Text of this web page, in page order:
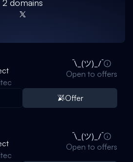
2 domains
Open to offers
Offer
Open to offers